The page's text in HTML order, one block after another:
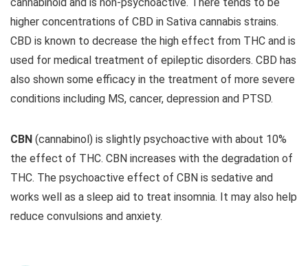
higher concentrations of CBD in Sativa cannabis strains.
CBD is known to decrease the high effect from THC and is
used for medical treatment of epileptic disorders. CBD has
also shown some efficacy in the treatment of more severe
conditions including MS, cancer, depression and PTSD.
CBN (cannabinol) is slightly psychoactive with about 10%
the effect of THC. CBN increases with the degradation of
THC. The psychoactive effect of CBN is sedative and
works well as a sleep aid to treat insomnia. It may also help
reduce convulsions and anxiety.